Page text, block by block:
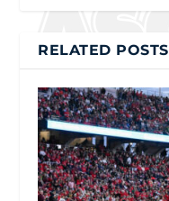
RELATED POSTS